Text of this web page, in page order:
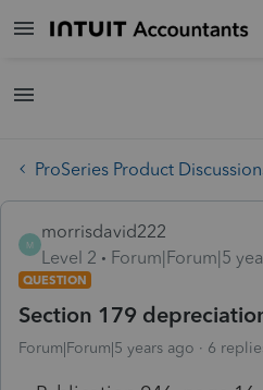
ProSeries Product
M
morrisdavid222
Level 2
Forum|Forum|5
QUESTION
Section 179
Forum|Forum|5 years ago 6